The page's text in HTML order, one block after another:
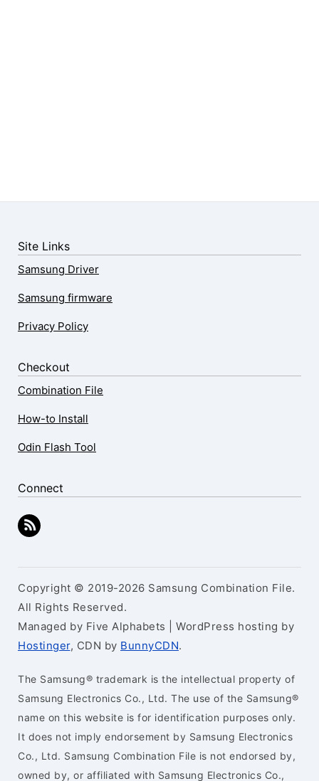
Site Links
Samsung Driver
Samsung firmware
Privacy Policy
Checkout
Combination File
How-to Install
Odin Flash Tool
Connect
Copyright © 2019-2026 Samsung Combination File.
All Rights Reserved.
Managed by Five Alphabets | WordPress hosting by
Hostinger, CDN by BunnyCDN.
The Samsung® trademark is the intellectual property of
Samsung Electronics Co., Ltd. The use of the Samsung®
name on this website is for identification purposes only.
It does not imply endorsement by Samsung Electronics
Co., Ltd. Samsung Combination File is not endorsed by,
owned by, or affiliated with Samsung Electronics Co.,